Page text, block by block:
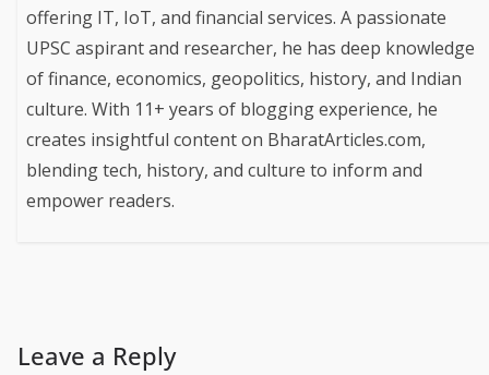
offering IT, IoT, and financial services. A passionate
UPSC aspirant and researcher, he has deep knowledge
of finance, economics, geopolitics, history, and Indian
culture. With 11+ years of blogging experience, he
creates insightful content on BharatArticles.com,
blending tech, history, and culture to inform and
empower readers.
Leave a Reply